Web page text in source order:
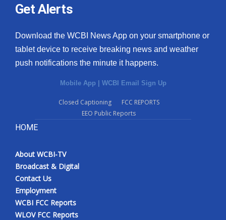
Get Alerts
Download the WCBI News App on your smartphone or
tablet device to receive breaking news and weather
push notifications the minute it happens.
Mobile App | WCBI Email Sign Up
Closed Captioning
FCC REPORTS
EEO Public Reports
HOME
About WCBI-TV
Broadcast & Digital
Contact Us
Employment
WCBI FCC Reports
WLOV FCC Reports